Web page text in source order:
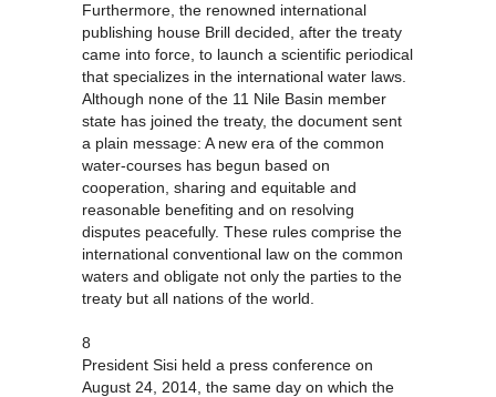
Furthermore, the renowned international
publishing house Brill decided, after the treaty
came into force, to launch a scientific periodical
that specializes in the international water laws.
Although none of the 11 Nile Basin member
state has joined the treaty, the document sent
a plain message: A new era of the common
water-courses has begun based on
cooperation, sharing and equitable and
reasonable benefiting and on resolving
disputes peacefully. These rules comprise the
international conventional law on the common
waters and obligate not only the parties to the
treaty but all nations of the world.
8
President Sisi held a press conference on
August 24, 2014, the same day on which the